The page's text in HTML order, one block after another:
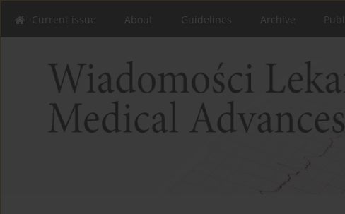
Current issue About Guidelines Archive